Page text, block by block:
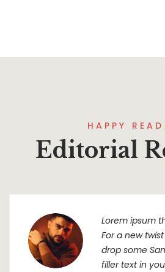
HAPPY
Editorial
Lorem ipsum
For a new
drop some
filler text in